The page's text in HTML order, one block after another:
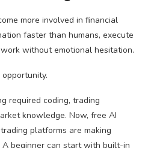
more involved in financial
faster than humans, execute
without emotional hesitation.
required coding, trading
knowledge. Now, free AI
platforms are making
A beginner can start with built-in